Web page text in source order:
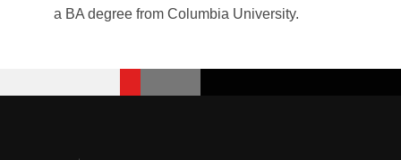
a BA degree from Columbia University.